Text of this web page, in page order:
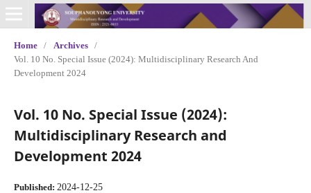
Home / Archives
/
Vol. 10 No. Special Issue (2024): Multidisciplinary Research And
Development 2024
Vol. 10 No. Special Issue (2024):
Multidisciplinary Research and
Development 2024
Published: 2024-12-25